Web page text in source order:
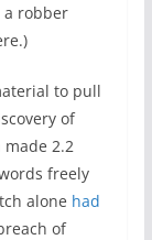
a robber
to pull
of
2.2
freely
alone had
of